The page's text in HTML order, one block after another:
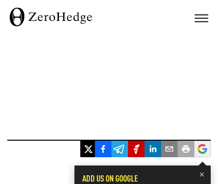
×
ADD US ON GOOGLE